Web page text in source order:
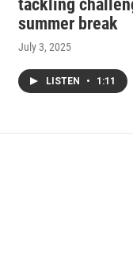
tackling
summer break
July 3, 2025
LISTEN • 1:11